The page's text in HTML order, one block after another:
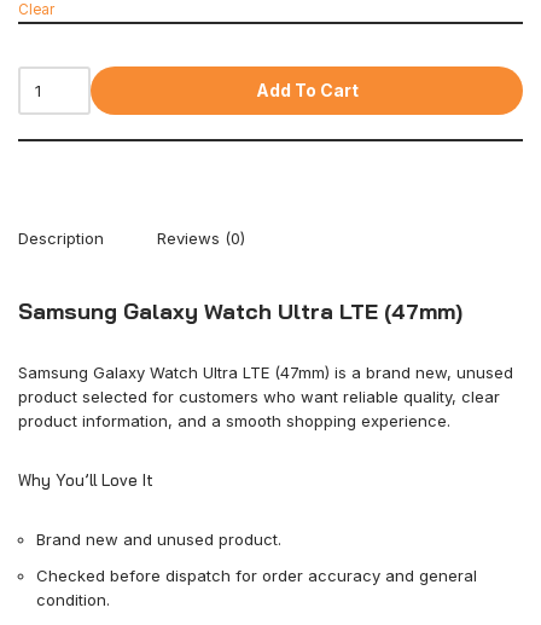
Clear
Add To Cart
Description Reviews (0)
Samsung Galaxy Watch Ultra LTE (47mm)
Samsung Galaxy Watch Ultra LTE (47mm) is a brand new, unused
product selected for customers who want reliable quality, clear
product information, and a smooth shopping experience.
Why You’ll Love It
Brand new and unused product.
Checked before dispatch for order accuracy and general
condition.